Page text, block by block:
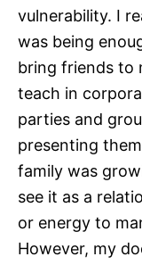
vulnerability. I
was being
bring friends to
teach in
parties and
presenting
family was
see it as a
or energy to
However, my